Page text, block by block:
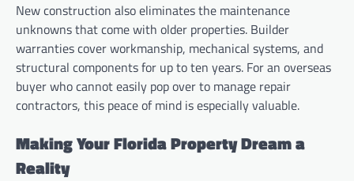
New construction also eliminates the maintenance
unknowns that come with older properties. Builder
warranties cover workmanship, mechanical systems, and
structural components for up to ten years. For an overseas
buyer who cannot easily pop over to manage repair
contractors, this peace of mind is especially valuable.
Making Your Florida Property Dream a
Reality